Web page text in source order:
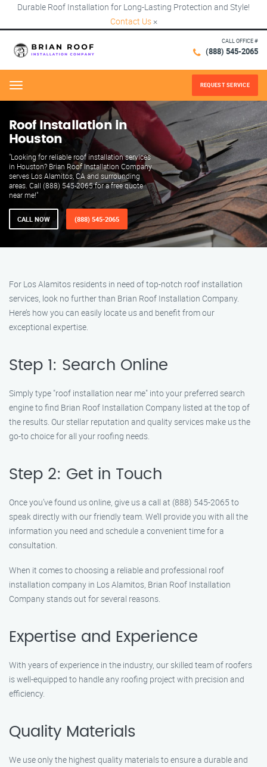
Durable Roof Installation for Long-Lasting Protection and Style!
Contact Us ×
CALL OFFICE #
(888) 545-2065
Menu REQUEST SERVICE
Roof Installation in
Houston
"Looking for reliable roof installation services
in Houston? Brian Roof Installation Company
serves Los Alamitos, CA and surrounding
areas. Call (888) 545-2065 for a free quote
near me!"
CALL NOW (888) 545-2065
For Los Alamitos residents in need of top-notch roof installation
services, look no further than Brian Roof Installation Company.
Here’s how you can easily locate us and benefit from our
exceptional expertise.
Step 1: Search Online
Simply type "roof installation near me" into your preferred search
engine to find Brian Roof Installation Company listed at the top of
the results. Our stellar reputation and quality services make us the
go-to choice for all your roofing needs.
Step 2: Get in Touch
Once you’ve found us online, give us a call at (888) 545-2065 to
speak directly with our friendly team. We’ll provide you with all the
information you need and schedule a convenient time for a
consultation.
When it comes to choosing a reliable and professional roof
installation company in Los Alamitos, Brian Roof Installation
Company stands out for several reasons.
Expertise and Experience
With years of experience in the industry, our skilled team of roofers
is well-equipped to handle any roofing project with precision and
efficiency.
Quality Materials
We use only the highest quality materials to ensure a durable and